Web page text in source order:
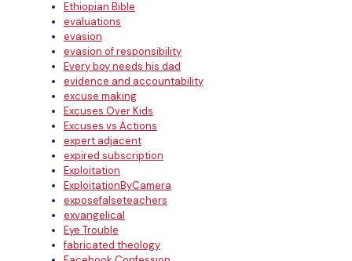
Ethiopian Bible
evaluations
evasion
evasion of responsibility
Every boy needs his dad
evidence and accountability
excuse making
Excuses Over Kids
Excuses vs Actions
expert adjacent
expired subscription
Exploitation
ExploitationByCamera
exposefalseteachers
exvangelical
Eye Trouble
fabricated theology